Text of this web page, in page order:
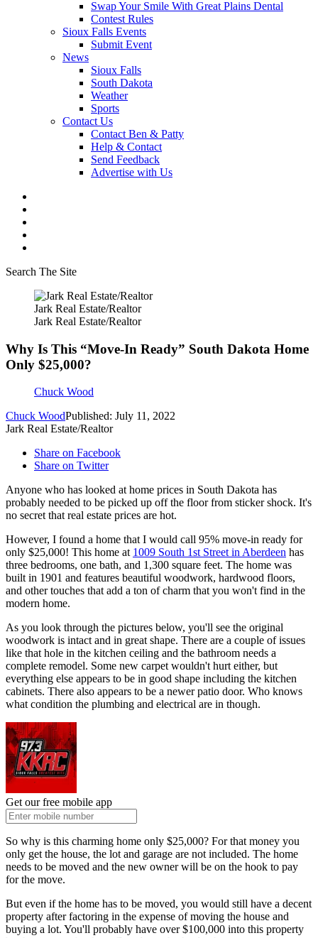
Swap Your Smile With Great Plains Dental
Contest Rules
Sioux Falls Events
Submit Event
News
Sioux Falls
South Dakota
Weather
Sports
Contact Us
Contact Ben & Patty
Help & Contact
Send Feedback
Advertise with Us
Search The Site
Jark Real Estate/Realtor
Jark Real Estate/Realtor
Why Is This “Move-In Ready” South Dakota Home
Only $25,000?
Chuck Wood
Chuck WoodPublished: July 11, 2022
Jark Real Estate/Realtor
Share on Facebook
Share on Twitter
Anyone who has looked at home prices in South Dakota has
probably needed to be picked up off the floor from sticker shock. It's
no secret that real estate prices are hot.
However, I found a home that I would call 95% move-in ready for
only $25,000! This home at 1009 South 1st Street in Aberdeen has
three bedrooms, one bath, and 1,300 square feet. The home was
built in 1901 and features beautiful woodwork, hardwood floors,
and other touches that add a ton of charm that you won't find in the
modern home.
As you look through the pictures below, you'll see the original
woodwork is intact and in great shape. There are a couple of issues
like that hole in the kitchen ceiling and the bathroom needs a
complete remodel. Some new carpet wouldn't hurt either, but
everything else appears to be in good shape including the kitchen
cabinets. There also appears to be a newer patio door. Who knows
what condition the plumbing and electrical are in though.
Get our free mobile app
So why is this charming home only $25,000? For that money you
only get the house, the lot and garage are not included. The home
needs to be moved and the new owner will be on the hook to pay
for the move.
But even if the home has to be moved, you would still have a decent
property after factoring in the expense of moving the house and
buying a lot. You'll probably have over $100,000 into this property